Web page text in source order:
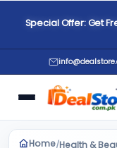
Special Offer: Get
Home/Health &